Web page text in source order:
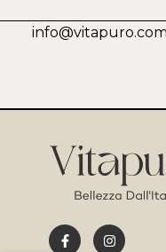
info@vitapuro.com